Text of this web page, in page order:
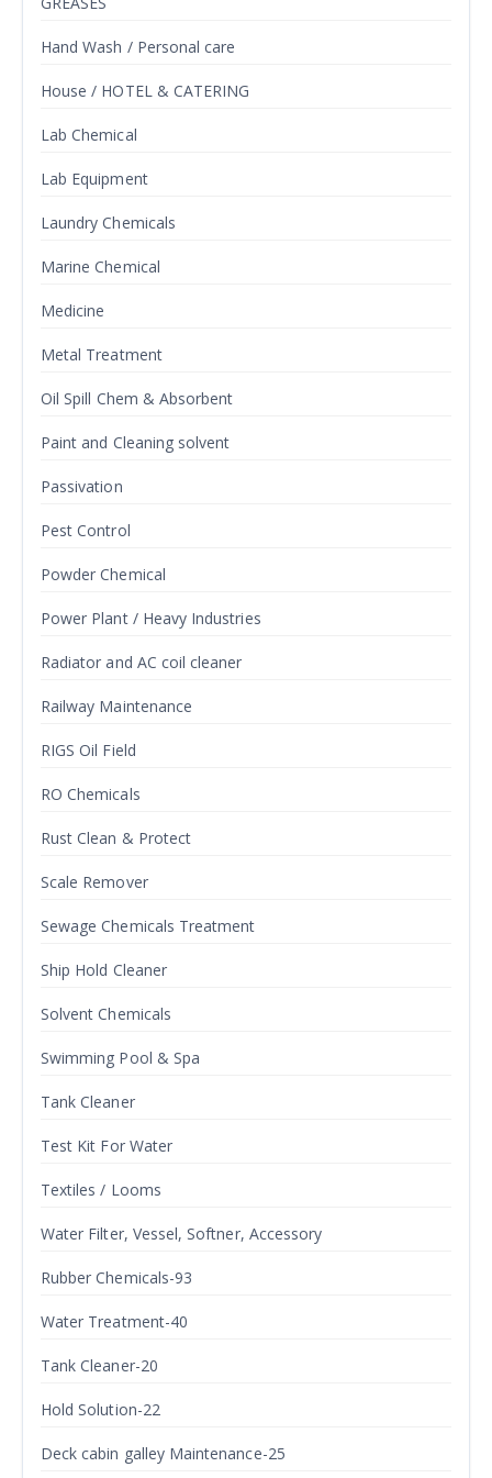
Hand Wash / Personal care
House / HOTEL & CATERING
Lab Chemical
Lab Equipment
Laundry Chemicals
Marine Chemical
Medicine
Metal Treatment
Oil Spill Chem & Absorbent
Paint and Cleaning solvent
Passivation
Pest Control
Powder Chemical
Power Plant / Heavy Industries
Radiator and AC coil cleaner
Railway Maintenance
RIGS Oil Field
RO Chemicals
Rust Clean & Protect
Scale Remover
Sewage Chemicals Treatment
Ship Hold Cleaner
Solvent Chemicals
Swimming Pool & Spa
Tank Cleaner
Test Kit For Water
Textiles / Looms
Water Filter, Vessel, Softner, Accessory
Rubber Chemicals-93
Water Treatment-40
Tank Cleaner-20
Hold Solution-22
Deck cabin galley Maintenance-25